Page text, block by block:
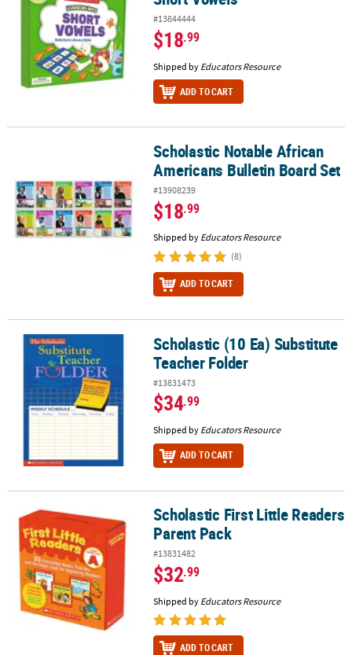
#13844444
$18.99
Shipped by Educators Resource
ADD TO CART
Scholastic Notable African Americans Bulletin Board Set
Scholastic Notable African
Americans Bulletin Board Set
#13908239
$18.99
Shipped by Educators Resource
(8)
ADD TO CART
Scholastic (10 Ea) Substitute Teacher FolderScholastic (10 Ea) Substitute
Teacher Folder
#13831473
$34.99
Shipped by Educators Resource
ADD TO CART
Scholastic First Little Readers Parent PackScholastic First Little Readers
Parent Pack
#13831482
$32.99
Shipped by Educators Resource
ADD TO CART